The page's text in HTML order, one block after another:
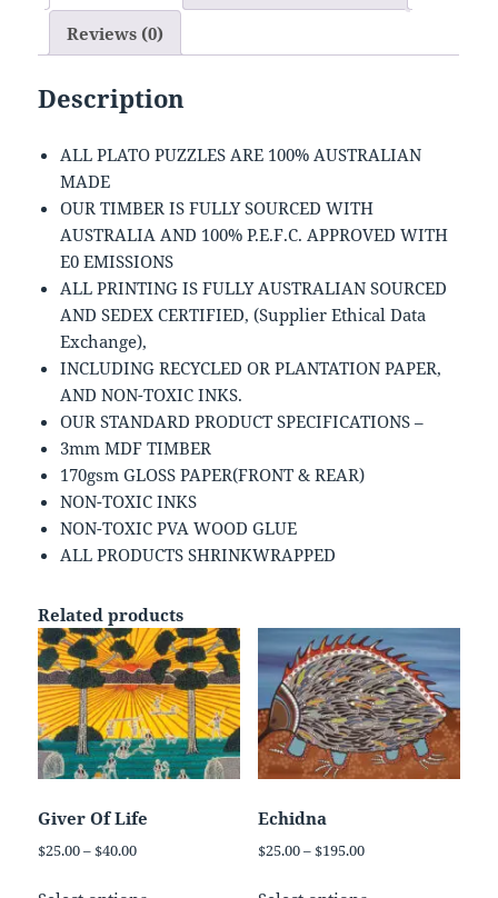
Reviews (0)
Description
ALL PLATO PUZZLES ARE 100% AUSTRALIAN
MADE
OUR TIMBER IS FULLY SOURCED WITH
AUSTRALIA AND 100% P.E.F.C. APPROVED WITH
E0 EMISSIONS
ALL PRINTING IS FULLY AUSTRALIAN SOURCED
AND SEDEX CERTIFIED, (Supplier Ethical Data
Exchange),
INCLUDING RECYCLED OR PLANTATION PAPER,
AND NON-TOXIC INKS.
OUR STANDARD PRODUCT SPECIFICATIONS –
3mm MDF TIMBER
170gsm GLOSS PAPER(FRONT & REAR)
NON-TOXIC INKS
NON-TOXIC PVA WOOD GLUE
ALL PRODUCTS SHRINKWRAPPED
Related products
Giver Of Life
$25.00–$40.00Price
$25.00
Echidna
$25.00–$195.00Price
$25.00